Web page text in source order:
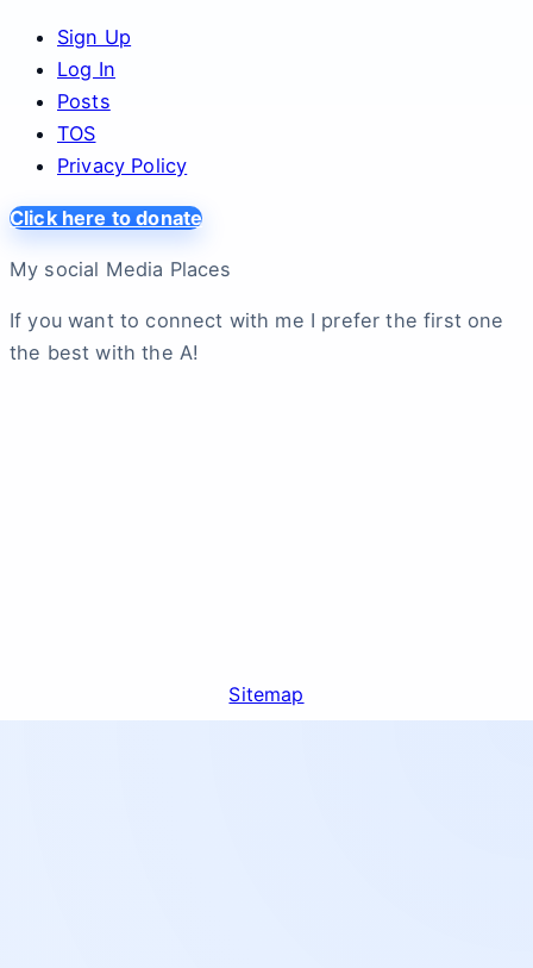
Sign Up
Log In
Posts
TOS
Privacy Policy
Click here to donate
My social Media Places
If you want to connect with me I prefer the first one
the best with the A!
Sitemap